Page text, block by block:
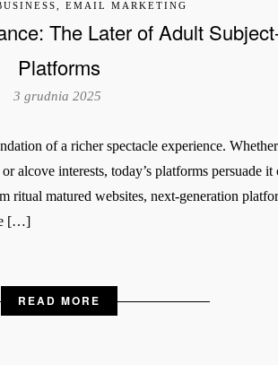
EMAIL MARKETING
The Later of Adult
Platforms
3 grudnia 2025
of a richer spectacle experience.
alcove interests, today’s platforms persuade
ritual matured websites, next-generation
[…]
READ MORE